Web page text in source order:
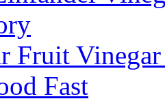
Fruit
Fast